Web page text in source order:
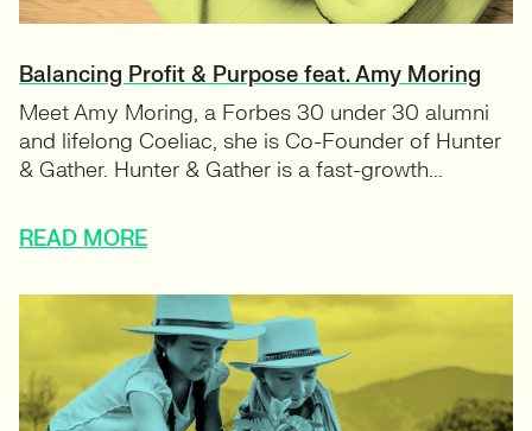
Balancing Profit & Purpose feat. Amy Moring
Meet Amy Moring, a Forbes 30 under 30 alumni
and lifelong Coeliac, she is Co-Founder of Hunter
& Gather. Hunter & Gather is a fast-growth...
READ MORE